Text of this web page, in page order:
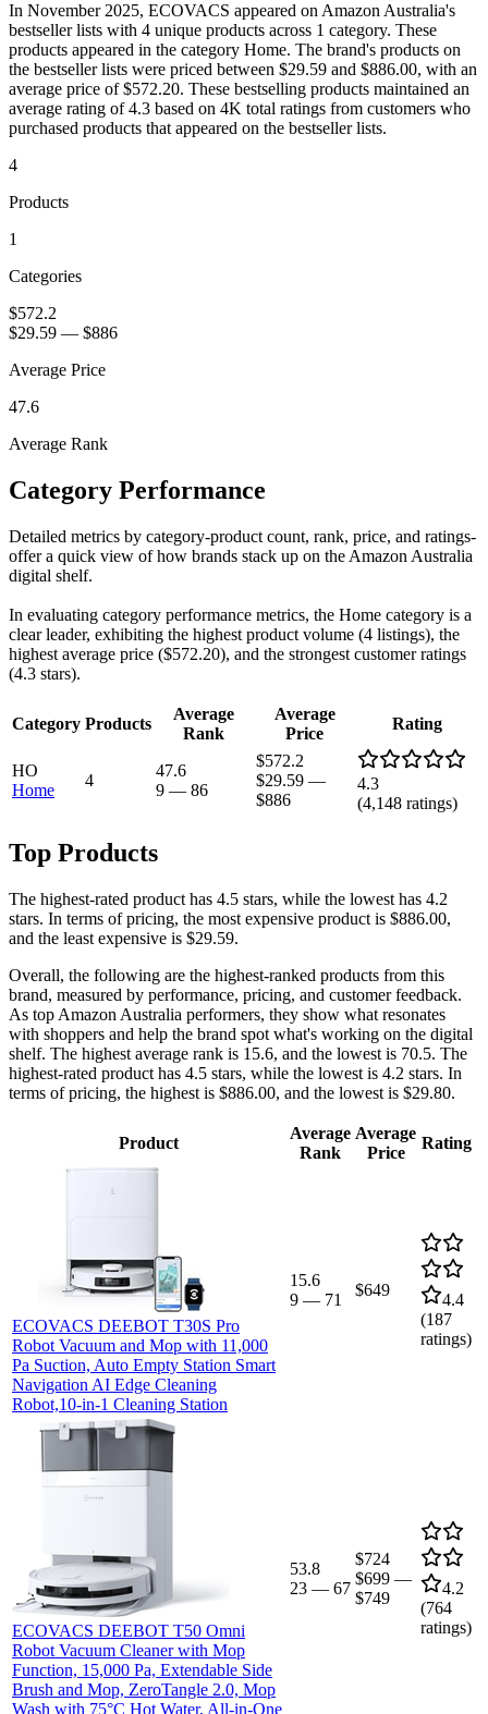
In November 2025, ECOVACS appeared on Amazon Australia's
bestseller lists with 4 unique products across 1 category. These
products appeared in the category Home. The brand's products on
the bestseller lists were priced between $29.59 and $886.00, with an
average price of $572.20. These bestselling products maintained an
average rating of 4.3 based on 4K total ratings from customers who
purchased products that appeared on the bestseller lists.
4
Products
1
Categories
$572.2
$29.59 — $886
Average Price
47.6
Average Rank
Category Performance
Detailed metrics by category-product count, rank, price, and ratings-
offer a quick view of how brands stack up on the Amazon Australia
digital shelf.
In evaluating category performance metrics, the Home category is a
clear leader, exhibiting the highest product volume (4 listings), the
highest average price ($572.20), and the strongest customer ratings
(4.3 stars).
Category Products
Average
Rank
Average
Price
Rating
HO
Home
4
47.6
9 — 86
$572.2
$29.59 —
$886
4.3
(4,148 ratings)
Top Products
The highest-rated product has 4.5 stars, while the lowest has 4.2
stars. In terms of pricing, the most expensive product is $886.00,
and the least expensive is $29.59.
Overall, the following are the highest-ranked products from this
brand, measured by performance, pricing, and customer feedback.
As top Amazon Australia performers, they show what resonates
with shoppers and help the brand spot what's working on the digital
shelf. The highest average rank is 15.6, and the lowest is 70.5. The
highest-rated product has 4.5 stars, while the lowest is 4.2 stars. In
terms of pricing, the highest is $886.00, and the lowest is $29.80.
Product
Average
Rank
Average
Price
Rating
ECOVACS DEEBOT T30S Pro
Robot Vacuum and Mop with 11,000
Pa Suction, Auto Empty Station Smart
Navigation AI Edge Cleaning
Robot,10-in-1 Cleaning Station
15.6
9 — 71
$649
4.4
(187
ratings)
ECOVACS DEEBOT T50 Omni
Robot Vacuum Cleaner with Mop
Function, 15,000 Pa, Extendable Side
Brush and Mop, ZeroTangle 2.0, Mop
Wash with 75°C Hot Water, All-in-One
53.8
23 — 67
$724
$699 —
$749
4.2
(764
ratings)